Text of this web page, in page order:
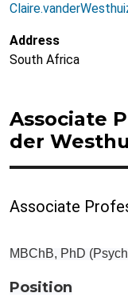
Address
South Africa
Associate
der
Associate
MBChB, PhD
Position